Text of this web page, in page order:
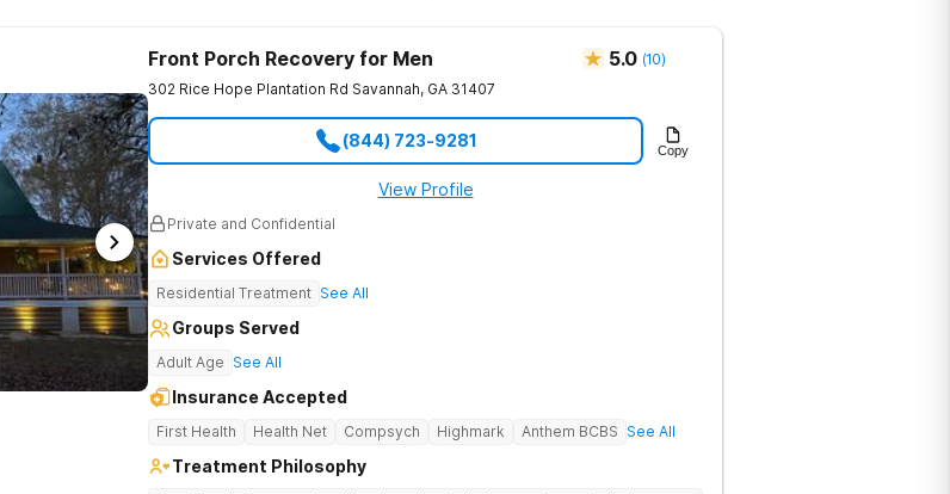
Front Porch Recovery for Men 5.0 (10)
302 Rice Hope Plantation Rd Savannah, GA 31407
(844) 723-9281 Copy
View Profile
Private and Confidential
Services Offered
Residential Treatment See All
Groups Served
Adult Age See All
Insurance Accepted
First Health Health Net Compsych Highmark Anthem BCBS See All
Treatment Philosophy